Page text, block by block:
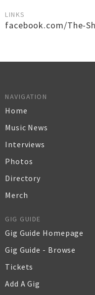
LINKS
facebook.com/The-
NAVIGATION
Home
Music News
Interviews
Photos
Directory
Merch
GIG GUIDE
Gig Guide Homepage
Gig Guide - Browse
Tickets
Add A Gig